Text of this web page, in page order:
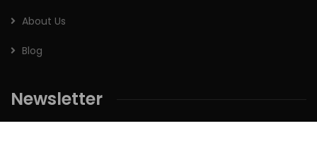
About Us
Blog
Newsletter